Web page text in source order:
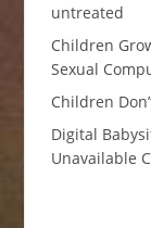
untreated
Children
Sexual
Children
Digital
Unavailable